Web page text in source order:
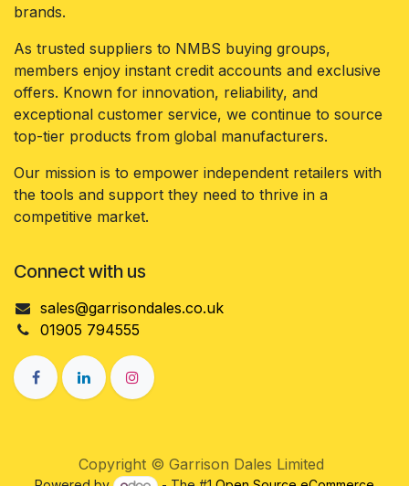
brands.
As trusted suppliers to NMBS buying groups,
members enjoy instant credit accounts and exclusive
offers. Known for innovation, reliability, and
exceptional customer service, we continue to source
top-tier products from global manufacturers.
Our mission is to empower independent retailers with
the tools and support they need to thrive in a
competitive market.
Connect with us
sales@garrisondales.co.uk
01905 794555
Copyright © Garrison Dales Limited